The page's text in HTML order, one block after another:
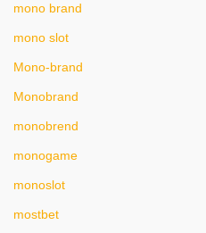
mono brand
mono slot
Mono-brand
Monobrand
monobrend
monogame
monoslot
mostbet